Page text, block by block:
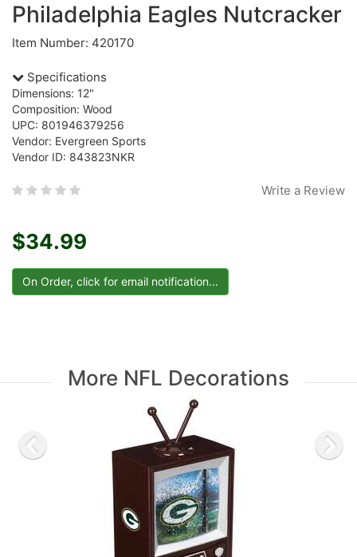
Philadelphia Eagles Nutcracker
Item Number: 420170
Specifications
Dimensions: 12"
Composition: Wood
UPC: 801946379256
Vendor: Evergreen Sports
Vendor ID: 843823NKR
Write a Review
$34.99
More NFL Decorations